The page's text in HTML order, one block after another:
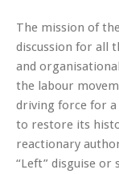
The mission of
discussion for all
and
the labour
driving force for
to restore its
reactionary
“Left” disguise or